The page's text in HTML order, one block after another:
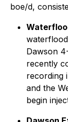
boe/d,
Dawson
recently
recording
and the
begin